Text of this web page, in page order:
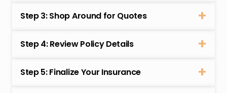
Step 3: Shop Around for Quotes
Step 4: Review Policy Details
Step 5: Finalize Your Insurance